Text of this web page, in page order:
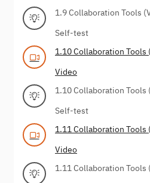
1.9 Collaboration Tools
Self-test
1.10 Collaboration Tools
Video
1.10 Collaboration Tools
Self-test
1.11 Collaboration Tools
Video
1.11 Collaboration Tools